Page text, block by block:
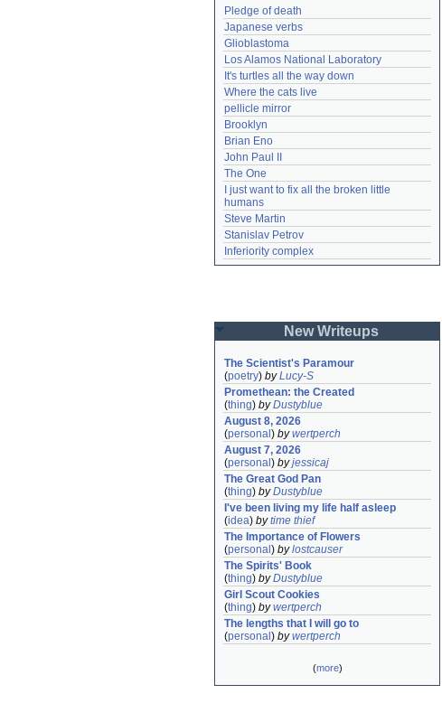
Pledge of death
Japanese verbs
Glioblastoma
Los Alamos National Laboratory
It's turtles all the way down
Where the cats live
pellicle mirror
Brooklyn
Brian Eno
John Paul II
The One
I just want to fix all the broken little
humans
Steve Martin
Stanislav Petrov
Inferiority complex
New Writeups
The Scientist's Paramour
(poetry) byLucy-S
Promethean: the Created
(thing) byDustyblue
August 8, 2026
(personal ) bywertperch
August 7, 2026
(personal ) byjessicaj
The Great God Pan
(thing) byDustyblue
I've been living my life half asleep
(idea) bytime thief
The Importance of Flowers
(personal ) bylostcauser
The Spirits' Book
(thing) byDustyblue
Girl Scout Cookies
(thing) bywertperch
The lengths that I will go to
(personal ) bywertperch
(more)